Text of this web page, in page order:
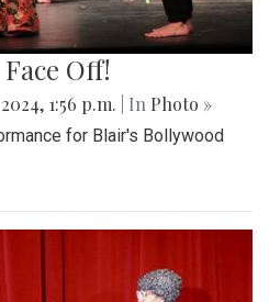
Off!
1:56 p.m. | In Photo »
for Blair's Bollywood